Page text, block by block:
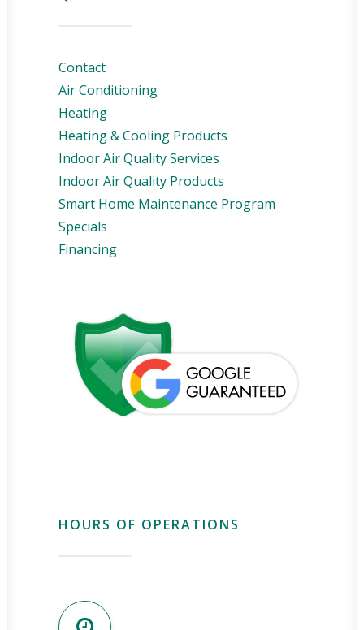
Contact
Air Conditioning
Heating
Heating & Cooling Products
Indoor Air Quality Services
Indoor Air Quality Products
Smart Home Maintenance Program
Specials
Financing
HOURS OF OPERATIONS